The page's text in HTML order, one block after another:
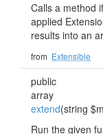
Calls a method
applied
results into an
from Extensible
public
array
extend(string
Run the given